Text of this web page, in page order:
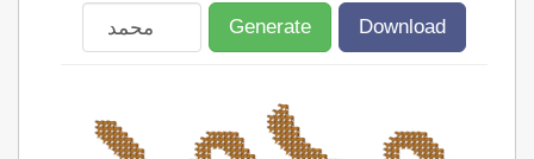
Generate Download